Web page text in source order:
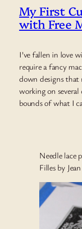
My First
with Free
I’ve fallen in love
require a fancy
down designs that
working on
bounds of what I
Needle lace
Filles by